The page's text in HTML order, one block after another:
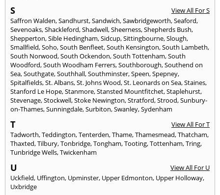
S
View All For S
Saffron Walden,Sandhurst,Sandwich,Sawbridgeworth,Seaford,
Sevenoaks,Shackleford,Shadwell,Sheerness,Shepherds Bush,
Shepperton,Sible Hedingham,Sidcup,Sittingbourne,Slough,
Smallfield,Soho,South Benfleet,South Kensington,South Lambeth,
South Norwood,South Ockendon,South Tottenham,South
Woodford,South Woodham Ferrers,Southborough,Southend on
Sea,Southgate,Southhall,Southminster,Speen,Spepney,
Spitalfields,St. Albans,St. Johns Wood,St. Leonards on Sea,Staines,
Stanford Le Hope,Stanmore,Stansted Mountfitchet,Staplehurst,
Stevenage,Stockwell,Stoke Newington,Stratford,Strood,Sunbury-
on-Thames,Sunningdale,Surbiton,Swanley,Sydenham
T
View All For T
Tadworth,Teddington,Tenterden,Thame,Thamesmead,Thatcham,
Thaxted,Tilbury,Tonbridge,Tongham,Tooting,Tottenham,Tring,
Tunbridge Wells,Twickenham
U
View All For U
Uckfield, Uffington, Upminster, Upper Edmonton, Upper Holloway,
Uxbridge